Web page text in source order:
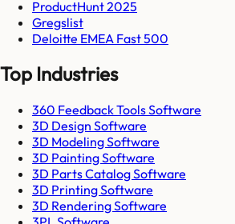
ProductHunt 2025
Gregslist
Deloitte EMEA Fast 500
Top Industries
360 Feedback Tools Software
3D Design Software
3D Modeling Software
3D Painting Software
3D Parts Catalog Software
3D Printing Software
3D Rendering Software